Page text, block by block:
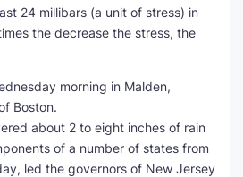
24 millibars (a unit of stress) in
the decrease the stress, the
about 2 to eight inches of rain
of a number of states from
led the governors of New Jersey